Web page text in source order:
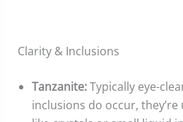
Clarity & Inclusions
Tanzanite:Typically eye-
inclusions do occur,